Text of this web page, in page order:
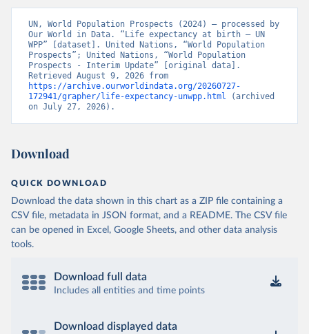
UN, World Population Prospects (2024) – processed by
Our World in Data. “Life expectancy at birth – UN
WPP” [dataset]. United Nations, “World Population
Prospects”; United Nations, “World Population
Prospects - Interim Update” [original data].
https://archive.ourworldindata.org/20260727-
172941/grapher/life-expectancy-unwpp.html
(archived
on July 27, 2026).
Download
QUICK DOWNLOAD
Download the data shown in this chart as a ZIP file containing a
CSV file, metadata in JSON format, and a README. The CSV file
can be opened in Excel, Google Sheets, and other data analysis
tools.
Download full data
Includes all entities and time points
Download displayed data